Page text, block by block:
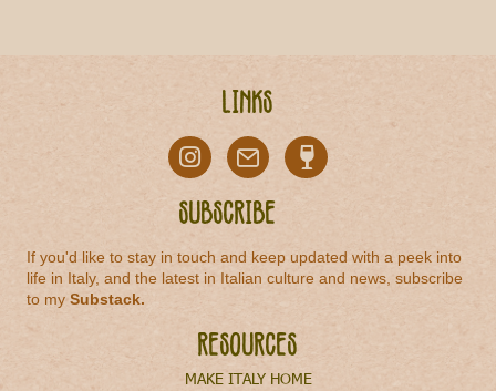
Links
Subscribe
If you'd like to stay in touch and keep updated with a peek into
life in Italy, and the latest in Italian culture and news, subscribe
to mySubstack.
Resources
MAKE ITALY HOME